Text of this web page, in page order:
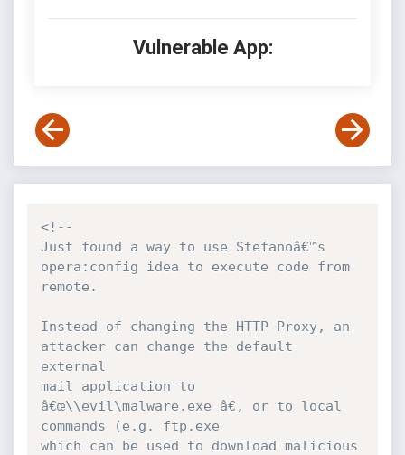
Vulnerable App:
<!--
Just found a way to use Stefanoâ€™s
opera:config idea to execute code from
remote.
Instead of changing the HTTP Proxy, an
attacker can change the default
external
mail application to
â€œ\\evil\malware.exe â€, or to local
commands (e.g. ftp.exe
which can be used to download malicious